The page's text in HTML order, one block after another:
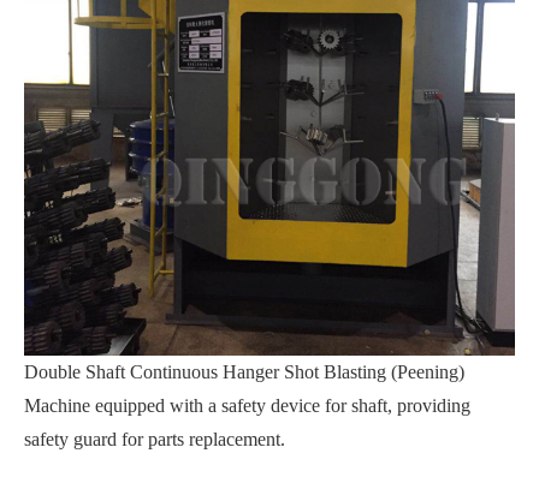
Double Shaft Continuous Hanger Shot Blasting (Peening)
Machine equipped with a safety device for shaft, providing
safety guard for parts replacement.